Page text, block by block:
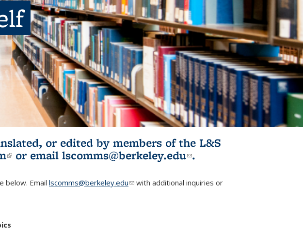
or edited by members of the L&S
(link is external)
or email lscomms@berkeley.edu(link sends e-
.
below. Email lscomms@berkeley.edu(link sends e-mail)
with additional inquiries or